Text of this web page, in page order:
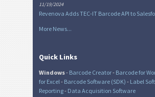
11/19/2024
Revenova Adds TEC-IT Barcode API to
More News...
Quick Links
Windows- Barcode Creator- Barcode for
for Excel- Barcode Software (SDK) - Label
Reporting- Data Acquisition Software